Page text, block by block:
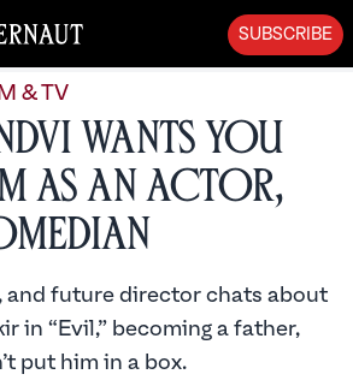
SUBSCRIBE
& TV
Wants You
as an Actor,
and future director chats about
in “Evil,” becoming a father,
put him in a box.